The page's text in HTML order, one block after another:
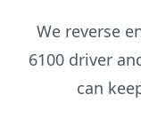
We reverse
6100 driver
can